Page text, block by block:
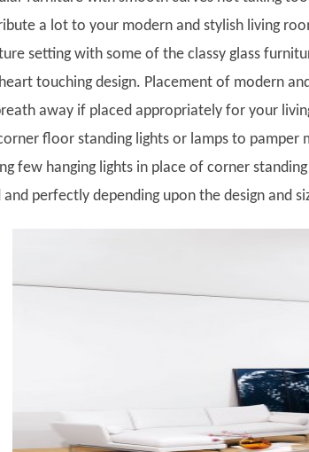
a lot to your modern and stylish living
setting with some of the classy glass
touching design. Placement of modern
away if placed appropriately for your
floor standing lights or lamps to pamper
few hanging lights in place of corner
and perfectly depending upon the design and